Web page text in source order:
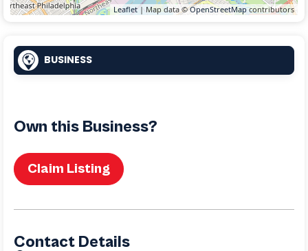
Leaflet | Map data ©OpenStreetMapcontributors
BUSINESS
Own this Business?
Claim Listing
Contact Details